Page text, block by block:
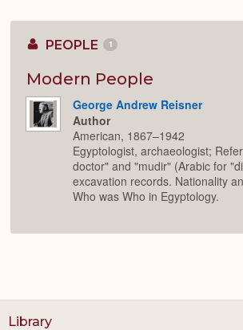
PEOPLE 1
Modern People
George Andrew Reisner
Author
American, 1867–1942
Egyptologist, archaeologist;
doctor" and "mudir" (Arabic for
excavation records. Nationality
Who was Who in Egyptology.
Library